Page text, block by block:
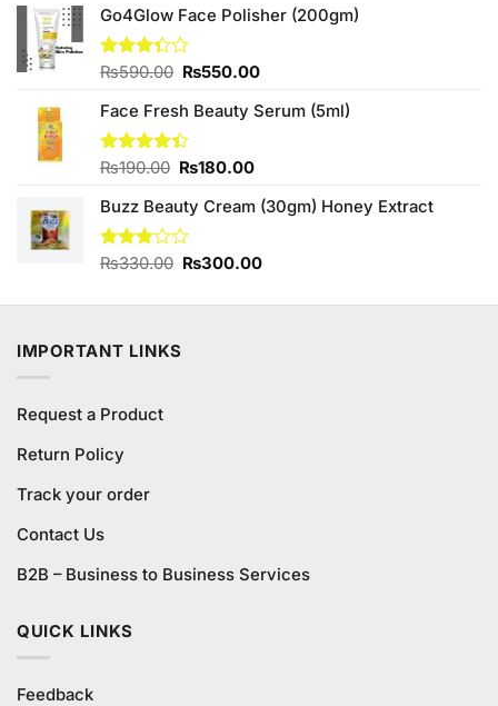
of 5
was:
₨170.00.
is:
Go4Glow Face Polisher (200gm)
Rated
out of
₨590.00 Original
was:
₨590.00.
₨550.00Current
is:
Face Fresh Beauty Serum (5ml)
Rated
of 5
₨190.00 Original
was:
₨190.00.
₨180.00Current
is:
Buzz Beauty Cream (30gm) Honey Extract
Rated
₨330.00 Original
was:
₨300.00Current
is:
IMPORTANT LINKS
Request a Product
Return Policy
Track your order
Contact Us
B2B – Business to Business Services
QUICK LINKS
Feedback